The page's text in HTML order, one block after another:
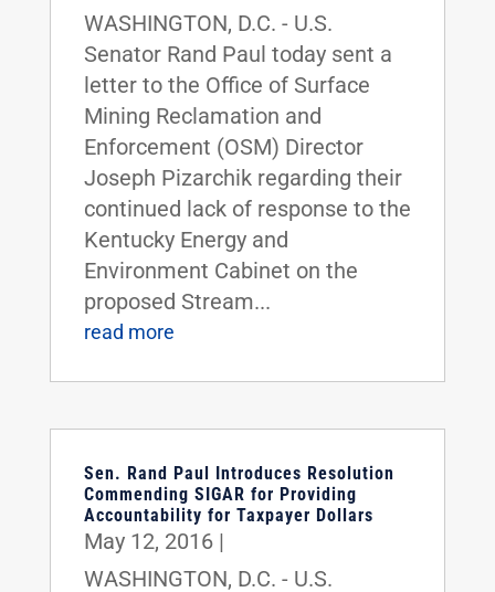
WASHINGTON, D.C. - U.S.
Senator Rand Paul today sent a
letter to the Office of Surface
Mining Reclamation and
Enforcement (OSM) Director
Joseph Pizarchik regarding their
continued lack of response to the
Kentucky Energy and
Environment Cabinet on the
proposed Stream...
read more
Sen. Rand Paul Introduces Resolution
Commending SIGAR for Providing
Accountability for Taxpayer Dollars
May 12, 2016|
WASHINGTON, D.C. - U.S.